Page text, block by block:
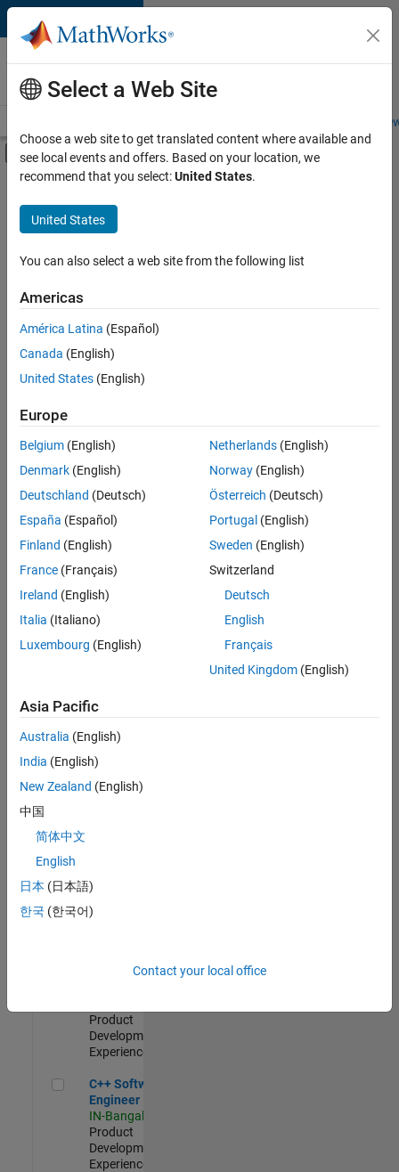
Skip to content
Careers at
MathWorks
Students and
Off-Canvas Navigation Menu Toggle
Main Content
Save
Jobs
Senior Software Engineer in Test
Senior
Software
Engineer in
Test
Engineering |
Experienced
Senior Software Engineer in Test - Simulink
Senior
Software
Engineer in
Test -
Simulink
IN-Bangalore
Quality
Engineering |
Experienced
Embedded
Product
Development |
Experienced
Sr Software
Engineer in
Quality
Engineering |
Software
Product
Development |
Experienced
C++ Software Engineer
C++ Software
Engineer
IN-Bangalore
Product
Development |
Experienced
Select a Web Site
Choose a web site to get translated content where available and
see local events and offers. Based on your location, we
recommend that you select:United States.
United States
You can also select a web site from the following list
Americas
América Latina (Español)
Canada (English)
United States (English)
Europe
Belgium (English)
Denmark (English)
Deutschland (Deutsch)
España (Español)
Finland (English)
France (Français)
Ireland (English)
Italia (Italiano)
Luxembourg (English)
Netherlands(English)
Norway(English)
Österreich (Deutsch)
Portugal (English)
Sweden (English)
Switzerland
Deutsch
English
Français
United Kingdom(English)
Asia Pacific
Australia (English)
India (English)
New Zealand (English)
中国
简体中文
English
日本 (日本語)
한국 (한국어)
Contact your local office